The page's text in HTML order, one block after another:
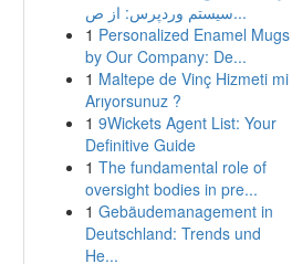
سیستم وردپرس: از ص...
1 Personalized Enamel Mugs
by Our Company: De...
1 Maltepe de Vinç Hizmeti mi
Arıyorsunuz ?
1 9Wickets Agent List: Your
Definitive Guide
1 The fundamental role of
oversight bodies in pre...
1 Gebäudemanagement in
Deutschland: Trends und
He...